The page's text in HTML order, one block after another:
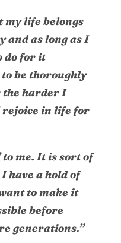
my life belongs
and as long as I
do for it
be thoroughly
the harder I
rejoice in life for
to me. It is sort of
have a hold of
to make it
before
generations.”